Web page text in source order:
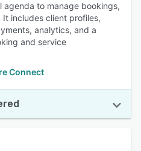
to manage bookings,
includes client profiles,
analytics, and a
and service
Connect